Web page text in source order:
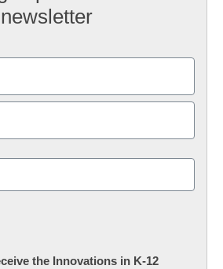
newsletter
the Innovations in K-12